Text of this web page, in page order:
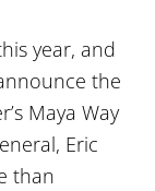
year, and
the
Maya Way
Eric
than